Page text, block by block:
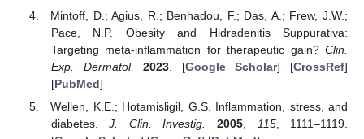
Mintoff, D.; Agius, R.; Benhadou, F.; Das, A.; Frew, J.W.;
Pace, N.P. Obesity and Hidradenitis Suppurativa:
Targeting meta-inflammation for therapeutic gain? Clin.
Exp. Dermatol.
2023 . [Google Scholar] [CrossRef]
[PubMed]
Wellen, K.E.; Hotamisligil, G.S. Inflammation, stress, and
diabetes.J. Clin. Investig. 2005 115, 1111–1119.